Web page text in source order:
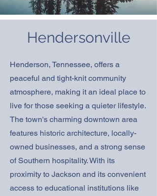
Hendersonville
Henderson, Tennessee, offers a
peaceful and tight-knit community
atmosphere, making it an ideal place to
live for those seeking a quieter lifestyle.
The town's charming downtown area
features historic architecture, locally-
owned businesses, and a strong sense
of Southern hospitality. With its
proximity to Jackson and its convenient
access to educational institutions like